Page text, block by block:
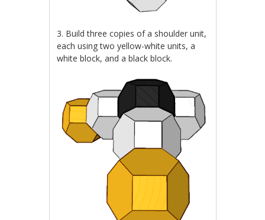
3. Build three copies of a shoulder unit,
each using two yellow-white units, a
white block, and a black block.